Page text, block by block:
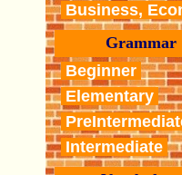
Business,
Grammar
Beginner
Elementary
Intermediate